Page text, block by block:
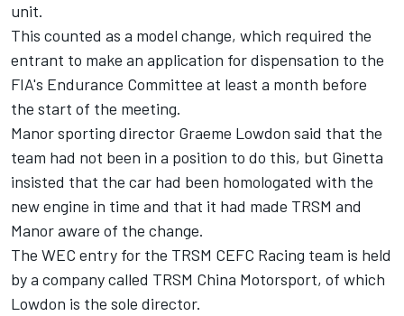
unit.
This counted as a model change, which required the
entrant to make an application for dispensation to the
FIA's Endurance Committee at least a month before
the start of the meeting.
Manor sporting director Graeme Lowdon said that the
team had not been in a position to do this, but Ginetta
insisted that the car had been homologated with the
new engine in time and that it had made TRSM and
Manor aware of the change.
The WEC entry for the TRSM CEFC Racing team is held
by a company called TRSM China Motorsport, of which
Lowdon is the sole director.